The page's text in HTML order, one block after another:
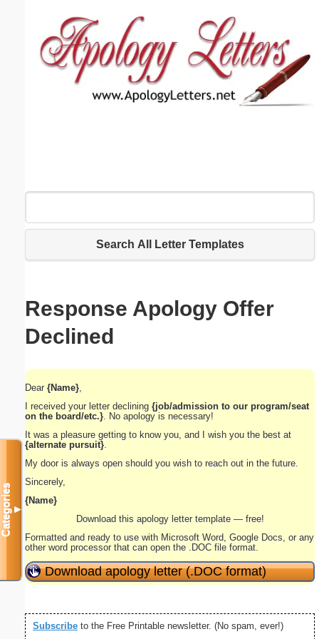
Search All Letter Templates
Response Apology Offer
Declined
Dear {Name}
I received your letter declining {job/admission to our program/seat
on the board/etc.} . No apology is necessary!
It was a pleasure getting to know you, and I wish you the best at
{alternate pursuit}
My door is always open should you wish to reach out in the future.
Sincerely,
{Name}
Download this apology letter template — free!
Formatted and ready to use with Microsoft Word, Google Docs, or any
other word processor that can open the .DOC file format.
Download apology letter (.DOC format)
Subscribe to the Free Printable newsletter. (No spam, ever!)
Categories▼
Email address:(optional)
Submit Suggestion Close